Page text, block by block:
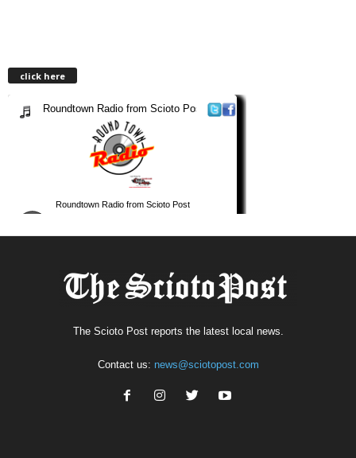
click here
The Scioto Post reports the latest local news.
Contact us: news@sciotopost.com